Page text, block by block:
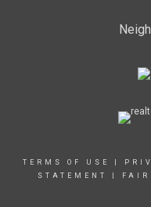
TERMS OF USE
STATEMENT
FAIR